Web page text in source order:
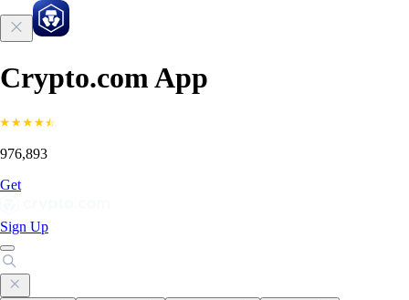
Crypto.com App
976,893
Get
Sign Up